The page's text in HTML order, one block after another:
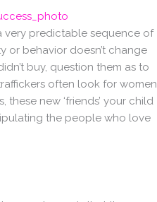
very predictable sequence of
or behavior doesn’t change
buy, question them as to
often look for women
new ‘friends’ your child
the people who love